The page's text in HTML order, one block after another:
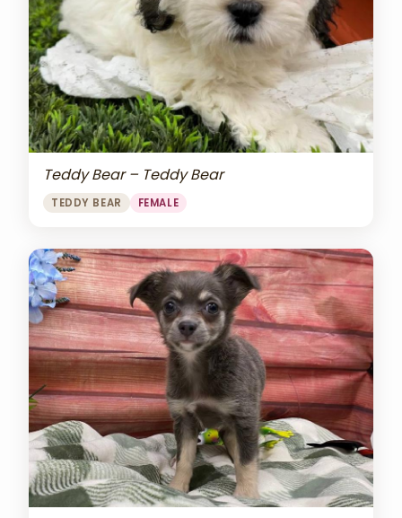
Teddy Bear – Teddy Bear
TEDDY BEAR FEMALE